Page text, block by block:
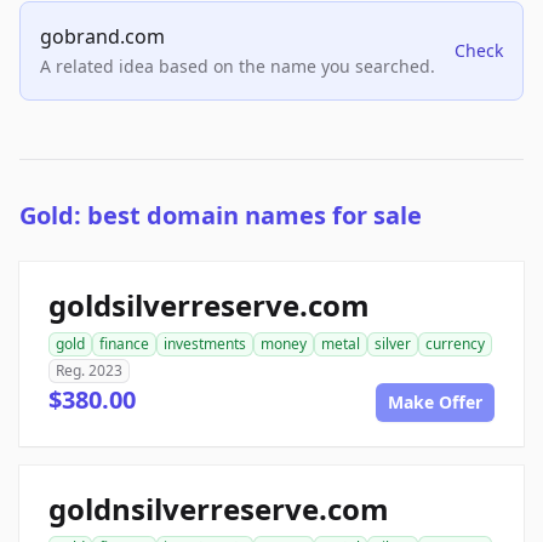
gobrand.com
A related idea based on the name you searched.
Check
Gold: best domain names for sale
goldsilverreserve.com
gold finance investments money metal silver
currency
Reg. 2023
$380.00 Make Offer
goldnsilverreserve.com